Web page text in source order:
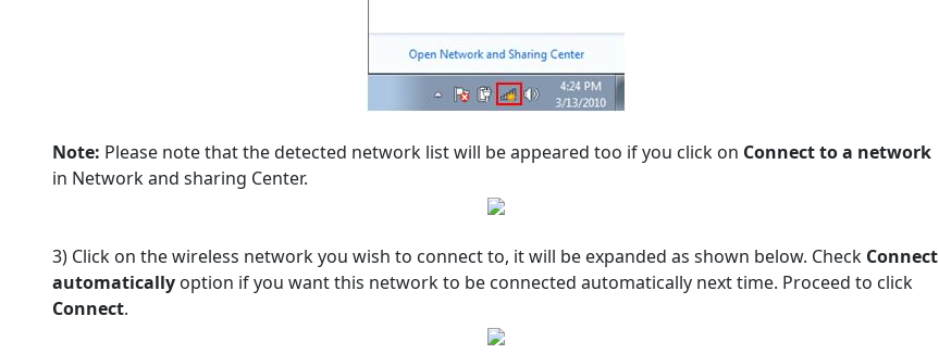
Note: Please note that the detected network list will be appeared too if you click on Connect to a network
in Network and sharing Center.
3) Click on the wireless network you wish to connect to, it will be expanded as shown below. Check Connect
automatically option if you want this network to be connected automatically next time. Proceed to click
Connect.